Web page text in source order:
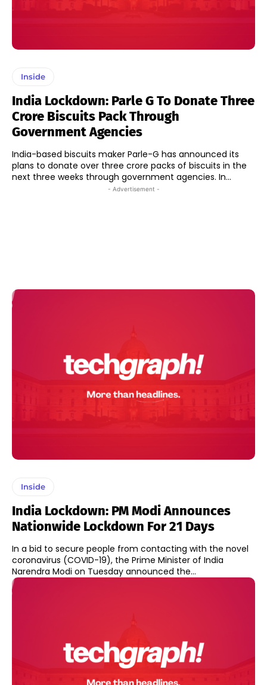
Inside
India Lockdown: Parle G To Donate Three
Crore Biscuits Pack Through
Government Agencies
India-based biscuits maker Parle-G has announced its
plans to donate over three crore packs of biscuits in the
next three weeks through government agencies. In...
- Advertisement -
Inside
India Lockdown: PM Modi Announces
Nationwide Lockdown For 21 Days
In a bid to secure people from contacting with the novel
coronavirus (COVID-19), the Prime Minister of India
Narendra Modi on Tuesday announced the...